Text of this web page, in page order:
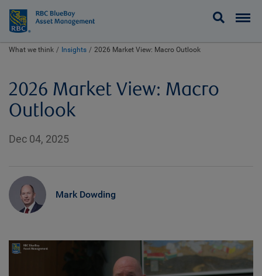
BlueBay
What we think Insights 2026 Market View: Macro Outlook
2026 Market View: Macro
Outlook
Dec 04, 2025
Mark Dowding